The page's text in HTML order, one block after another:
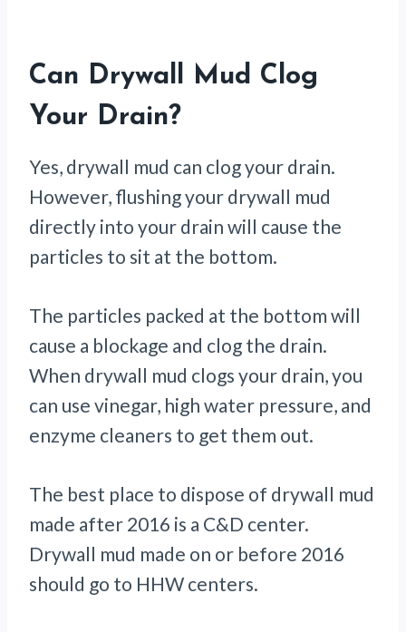
Can Drywall Mud Clog
Your Drain?
Yes, drywall mud can clog your drain.
However, flushing your drywall mud
directly into your drain will cause the
particles to sit at the bottom.
The particles packed at the bottom will
cause a blockage and clog the drain.
When drywall mud clogs your drain, you
can use vinegar, high water pressure, and
enzyme cleaners to get them out.
The best place to dispose of drywall mud
made after 2016 is a C&D center.
Drywall mud made on or before 2016
should go to HHW centers.